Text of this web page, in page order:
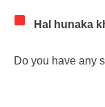
Do you have any